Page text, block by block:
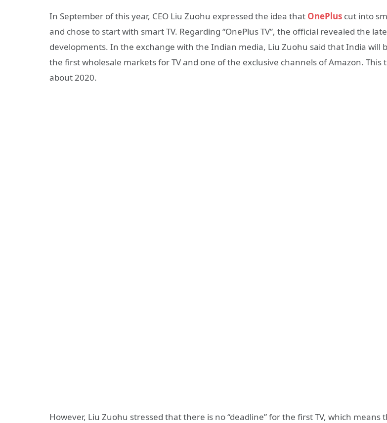
In September of this year, CEO Liu Zuohu expressed the idea that OnePlus cut into
and chose to start with smart TV. Regarding “OnePlus TV”, the official revealed the
developments. In the exchange with the Indian media, Liu Zuohu said that India will
the first wholesale markets for TV and one of the exclusive channels of Amazon. This
about 2020.
However, Liu Zuohu stressed that there is no “deadline” for the first TV, which means